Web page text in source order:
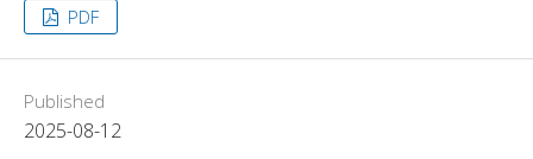
PDF
Published
2025-08-12